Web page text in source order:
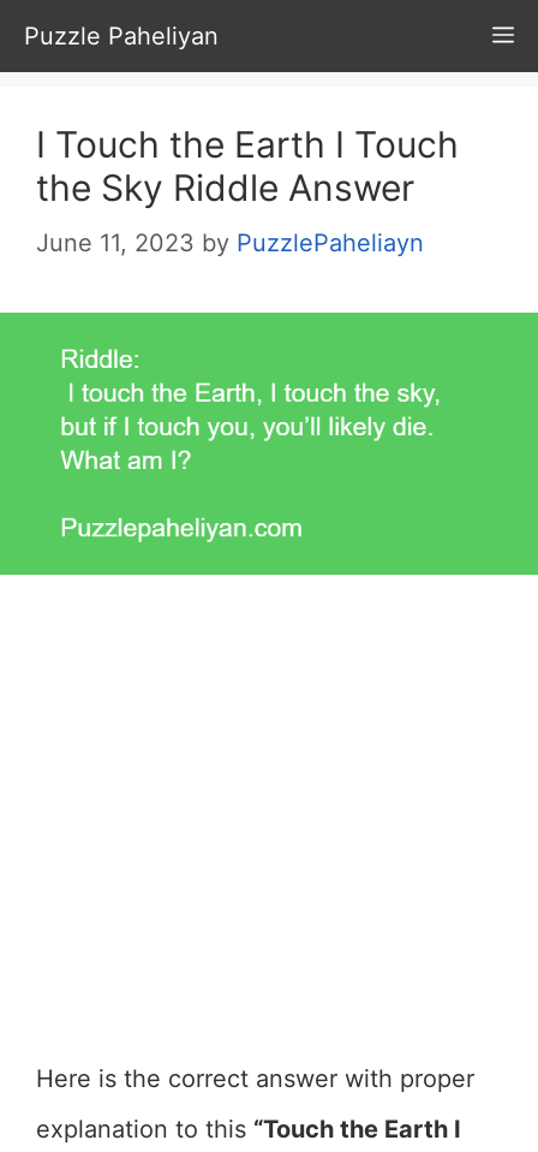
Skip
to
content
Puzzle Paheliyan
I Touch the Earth I Touch
the Sky Riddle Answer
June 11, 2023 by PuzzlePaheliayn
Here is the correct answer with proper
explanation to this “Touch the Earth I